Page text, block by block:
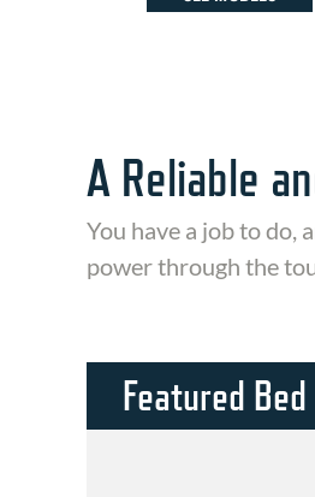
A Reliable
You have a job to do,
power through the
Featured Bed